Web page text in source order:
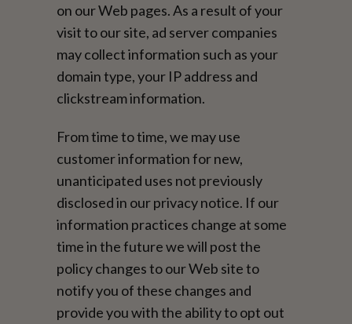
on our Web pages. As a result of your
visit to our site, ad server companies
may collect information such as your
domain type, your IP address and
clickstream information.
From time to time, we may use
customer information for new,
unanticipated uses not previously
disclosed in our privacy notice. If our
information practices change at some
time in the future we will post the
policy changes to our Web site to
notify you of these changes and
provide you with the ability to opt out